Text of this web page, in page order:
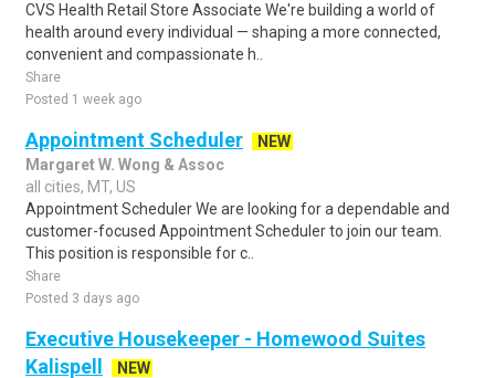
CVS Health Retail Store Associate We're building a world of
health around every individual — shaping a more connected,
convenient and compassionate h..
Share
Posted 1 week ago
Appointment Scheduler
NEW
Margaret W. Wong & Assoc
all cities, MT, US
Appointment Scheduler We are looking for a dependable and
customer-focused Appointment Scheduler to join our team.
This position is responsible for c..
Share
Posted 3 days ago
Executive Housekeeper - Homewood Suites
Kalispell
NEW